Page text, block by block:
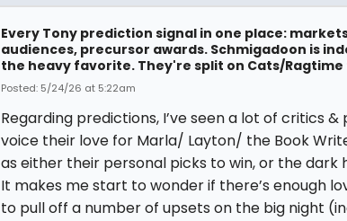
Every Tony prediction signal in one place:
audiences, precursor awards. Schmigadoon is
the heavy favorite. They're split on Cats/
Posted: 5/24/26 at 5:22am
Regarding predictions, I’ve seen a lot of critics
voice their love for Marla/ Layton/ the Book
as either their personal picks to win, or the dark
It makes me start to wonder if there’s enough
to pull off a number of upsets on the big night